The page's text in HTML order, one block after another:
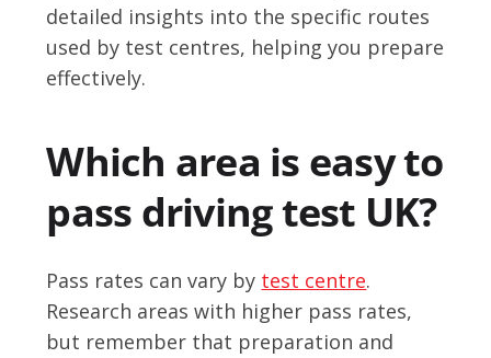
detailed insights into the specific routes
used by test centres, helping you prepare
effectively.
Which area is easy to
pass driving test UK?
Pass rates can vary by test centre.
Research areas with higher pass rates,
but remember that preparation and